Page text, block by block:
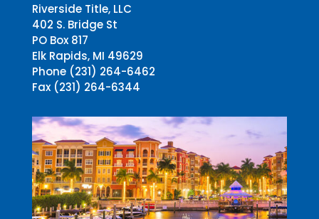
Riverside Title, LLC
402 S. Bridge St
PO Box 817
Elk Rapids, MI 49629
Phone (231) 264-6462
Fax (231) 264-6344